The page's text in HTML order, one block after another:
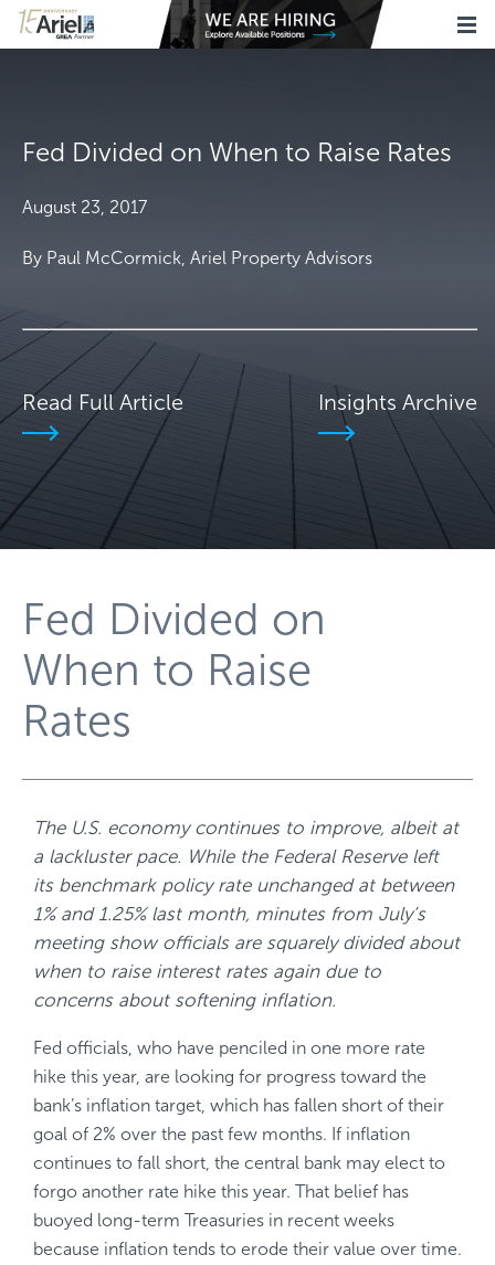
Fed Divided on When to Raise Rates
August 23, 2017
By Paul McCormick, Ariel Property Advisors
Read Full Article Insights Archive
Fed Divided on
When to Raise
Rates
The U.S. economy continues to improve, albeit at
a lackluster pace. While the Federal Reserve left
its benchmark policy rate unchanged at between
1% and 1.25% last month, minutes from July’s
meeting show officials are squarely divided about
when to raise interest rates again due to
concerns about softening inflation.
Fed officials, who have penciled in one more rate
hike this year, are looking for progress toward the
bank’s inflation target, which has fallen short of their
goal of 2% over the past few months. If inflation
continues to fall short, the central bank may elect to
forgo another rate hike this year. That belief has
buoyed long-term Treasuries in recent weeks
because inflation tends to erode their value over time.